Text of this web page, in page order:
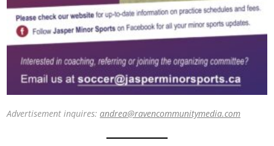
Advertisement inquires:andrea@ravencommunitymedia.com